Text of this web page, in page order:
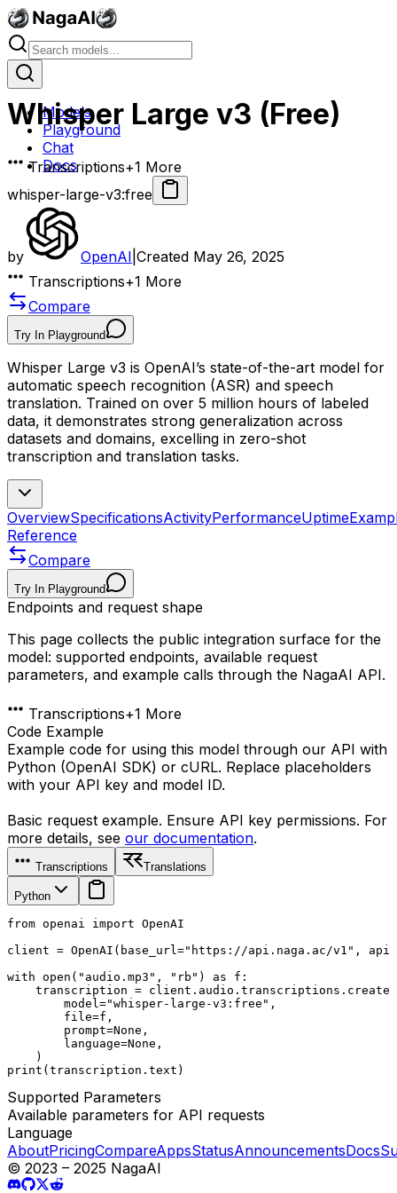
Models
Playground
Chat
Docs
Whisper Large v3 (Free)
Transcriptions+1 More
whisper-large-v3:free
by OpenAI Created May 26, 2025
Transcriptions+1 More
Compare
Try In Playground
Whisper Large v3 is OpenAI’s state-of-the-art model for
automatic speech recognition (ASR) and speech
translation. Trained on over 5 million hours of labeled
data, it demonstrates strong generalization across
datasets and domains, excelling in zero-shot
transcription and translation tasks.
OverviewSpecificationsActivityPerformanceUptime
Reference
Compare
Try In Playground
Endpoints and request shape
This page collects the public integration surface for the
model: supported endpoints, available request
parameters, and example calls through the NagaAI API.
Transcriptions+1 More
Code Example
Example code for using this model through our API with
Python (OpenAI SDK) or cURL. Replace placeholders
with your API key and model ID.
Basic request example. Ensure API key permissions. For
more details, see our documentation.
Transcriptions Translations
Python
from openai import OpenAI
client = OpenAI(base_url="https://api.naga.ac/v1",
with open("audio.mp3", "rb") as f:
    transcription = client.audio.transcriptions.create(
        model="whisper-large-v3:free",
        file=f,
        prompt=None,
        language=None,
    )
print(transcription.text)
Supported Parameters
Available parameters for API requests
Language
AboutPricingCompareAppsStatusAnnouncementsDocs
© 2023 – 2025 NagaAI